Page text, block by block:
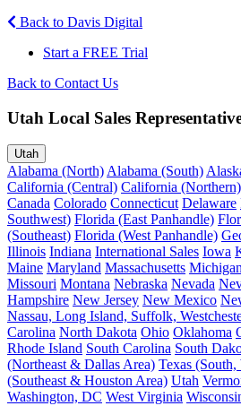
Back to Davis Digital
Start a FREE Trial
Back to Contact Us
Utah Local Sales
Utah
Alabama (North) Alabama (South)
California (Central) California (Northern)
Canada Colorado Connecticut Delaware
Southwest) Florida (East Panhandle)
(Southeast) Florida (West Panhandle)
Illinois Indiana International Sales Iowa
Maine Maryland Massachusetts Michigan
Missouri Montana Nebraska Nevada
Hampshire New Jersey New Mexico
Nassau, Long Island, Suffolk,
Carolina North Dakota Ohio Oklahoma
Rhode Island South Carolina South
(Northeast & Dallas Area) Texas
(Southeast & Houston Area) Utah
Washington, DC West Virginia